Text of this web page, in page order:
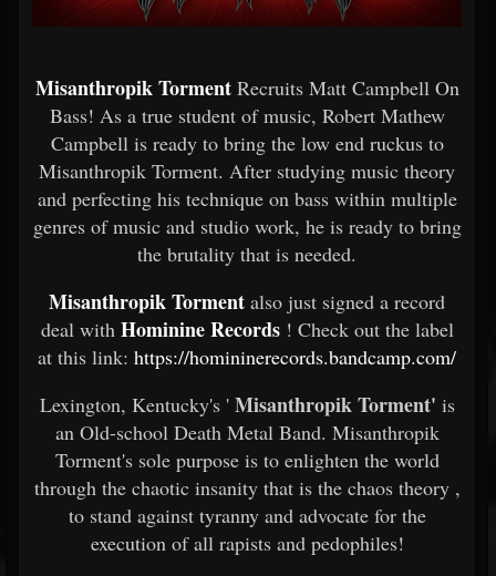
Misanthropik Torment Recruits Matt Campbell On
Bass! As a true student of music, Robert Mathew
Campbell is ready to bring the low end ruckus to
Misanthropik Torment. After studying music theory
and perfecting his technique on bass within multiple
genres of music and studio work, he is ready to bring
the brutality that is needed.
Misanthropik Torment also just signed a record
deal with Hominine Records ! Check out the label
at this link: https://homininerecords.bandcamp.com/
Lexington, Kentucky's ' Misanthropik Torment' is
an Old-school Death Metal Band. Misanthropik
Torment's sole purpose is to enlighten the world
through the chaotic insanity that is the chaos theory ,
to stand against tyranny and advocate for the
execution of all rapists and pedophiles!